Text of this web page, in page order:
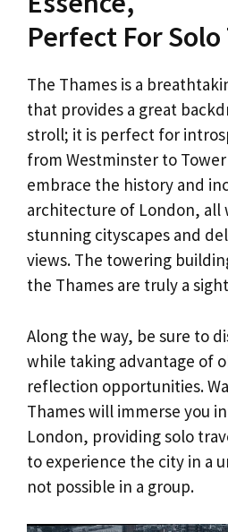
Perfect For
The Thames is a
that provides a great
stroll; it is perfect for
from Westminster to
embrace the history and
architecture of London, all
stunning cityscapes and
views. The towering
the Thames are truly a
Along the way, be sure to
while taking advantage of
reflection opportunities.
Thames will immerse you
London, providing solo
to experience the city in a
not possible in a group.